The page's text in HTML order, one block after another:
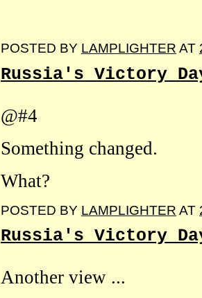
POSTED BY LAMPLIGHTER AT
Russia's Victory
@#4
Something changed.
What?
POSTED BY LAMPLIGHTER AT
Russia's Victory
Another view ...